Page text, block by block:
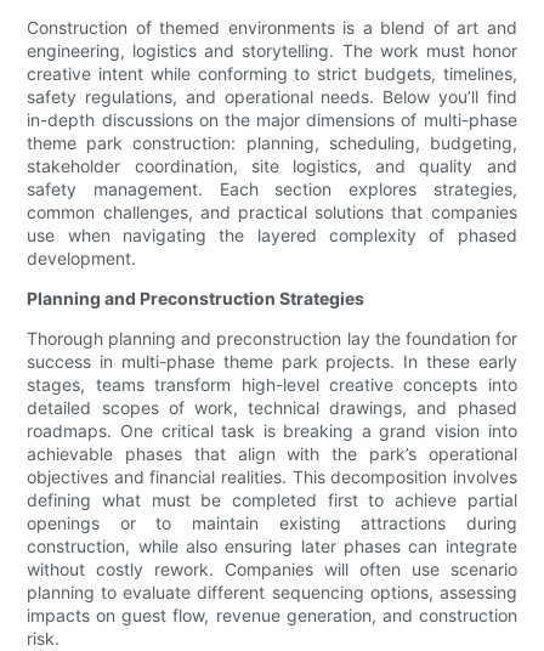
Construction of themed environments is a blend of art and
engineering, logistics and storytelling. The work must honor
creative intent while conforming to strict budgets, timelines,
safety regulations, and operational needs. Below you’ll find
in-depth discussions on the major dimensions of multi-phase
theme park construction: planning, scheduling, budgeting,
stakeholder coordination, site logistics, and quality and
safety management. Each section explores strategies,
common challenges, and practical solutions that companies
use when navigating the layered complexity of phased
development.
Planning and Preconstruction Strategies
Thorough planning and preconstruction lay the foundation for
success in multi-phase theme park projects. In these early
stages, teams transform high-level creative concepts into
detailed scopes of work, technical drawings, and phased
roadmaps. One critical task is breaking a grand vision into
achievable phases that align with the park’s operational
objectives and financial realities. This decomposition involves
defining what must be completed first to achieve partial
openings or to maintain existing attractions during
construction, while also ensuring later phases can integrate
without costly rework. Companies will often use scenario
planning to evaluate different sequencing options, assessing
impacts on guest flow, revenue generation, and construction
risk.